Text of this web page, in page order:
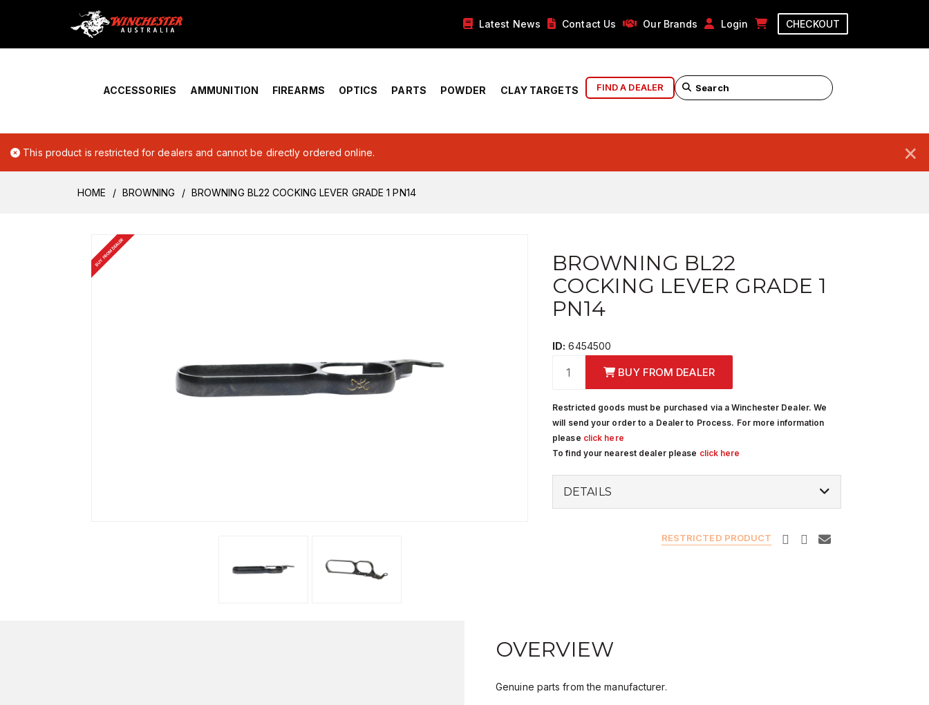
Home › Account Overview Latest News Contact Us Our Brands Login CHECKOUT
ACCESSORIES AMMUNITION FIREARMS OPTICS PARTS POWDER CLAY TARGETS FIND A DEALER
×
This product is restricted for dealers and cannot be directly ordered online.
HOME BROWNING BROWNING BL22 COCKING LEVER GRADE 1 PN14
BUY FROM DEALER
BROWNING BL22
COCKING LEVER GRADE 1
PN14
ID: 6454500
BUY FROM DEALER
Restricted goods must be purchased via a Winchester Dealer. We
will send your order to a Dealer to Process. For more information
please click here
To find your nearest dealer please click here
DETAILS
RESTRICTED PRODUCT
OVERVIEW
Genuine parts from the manufacturer.